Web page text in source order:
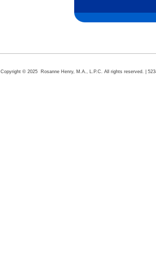
Copyright © 2025 Rosanne Henry, M.A., L.P.C. All rights reserved. |